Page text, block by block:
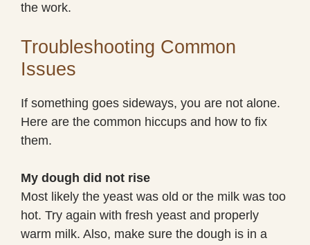
the work.
Troubleshooting Common
Issues
If something goes sideways, you are not alone.
Here are the common hiccups and how to fix
them.
My dough did not rise
Most likely the yeast was old or the milk was too
hot. Try again with fresh yeast and properly
warm milk. Also, make sure the dough is in a